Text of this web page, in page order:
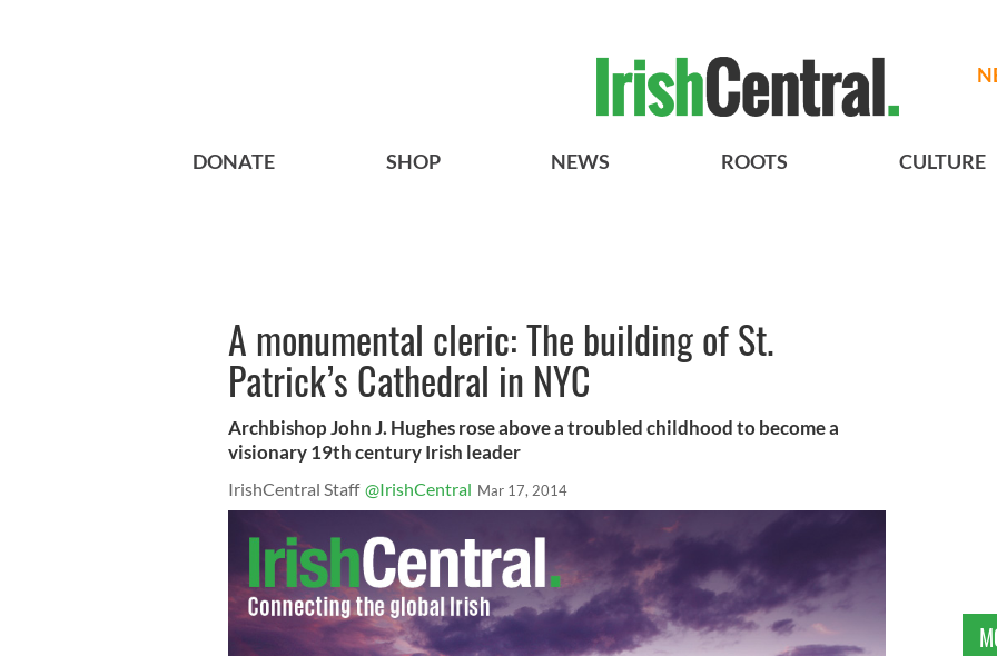
DONATE SHOP NEWS ROOTS CULTURE
A monumental cleric: The building of St.
Patrick’s Cathedral in NYC
Archbishop John J. Hughes rose above a troubled childhood to become a
visionary 19th century Irish leader
IrishCentral Staff @IrishCentral Mar 17, 2014